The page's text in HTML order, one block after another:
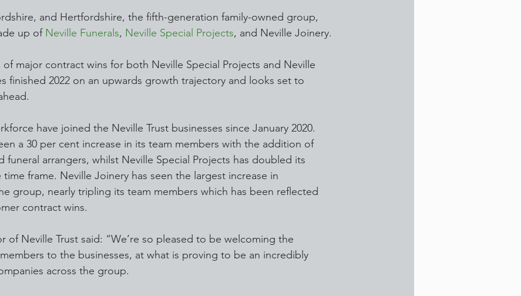
and Hertfordshire, the fifth-generation family-owned group,
up of Neville Funerals, Neville Special Projects, and Neville Joinery.
major contract wins for both Neville Special Projects and Neville
finished 2022 on an upwards growth trajectory and looks set to
have joined the Neville Trust businesses since January 2020.
a 30 per cent increase in its team members with the addition of
funeral arrangers, whilst Neville Special Projects has doubled its
frame. Neville Joinery has seen the largest increase in
group, nearly tripling its team members which has been reflected
contract wins.
of Neville Trust said: “We’re so pleased to be welcoming the
to the businesses, at what is proving to be an incredibly
across the group.